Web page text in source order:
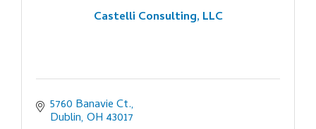
Castelli Consulting, LLC
5760 Banavie Ct.
Dublin OH 43017